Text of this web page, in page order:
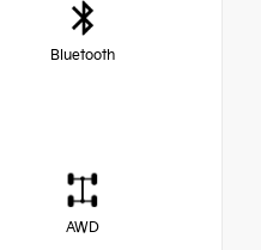
Bluetooth
AWD